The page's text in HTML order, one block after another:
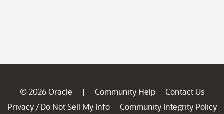
© 2026 Oracle | Community Help
Contact Us
Privacy / Do Not Sell My Info
Community Integrity Policy